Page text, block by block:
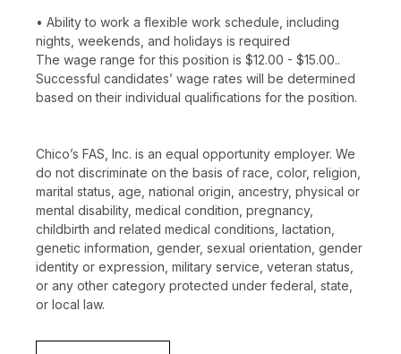
• Ability to work a flexible work schedule, including
nights, weekends, and holidays is required
The wage range for this position is $12.00 - $15.00..
Successful candidates’ wage rates will be determined
based on their individual qualifications for the position.
Chico’s FAS, Inc. is an equal opportunity employer. We
do not discriminate on the basis of race, color, religion,
marital status, age, national origin, ancestry, physical or
mental disability, medical condition, pregnancy,
childbirth and related medical conditions, lactation,
genetic information, gender, sexual orientation, gender
identity or expression, military service, veteran status,
or any other category protected under federal, state,
or local law.